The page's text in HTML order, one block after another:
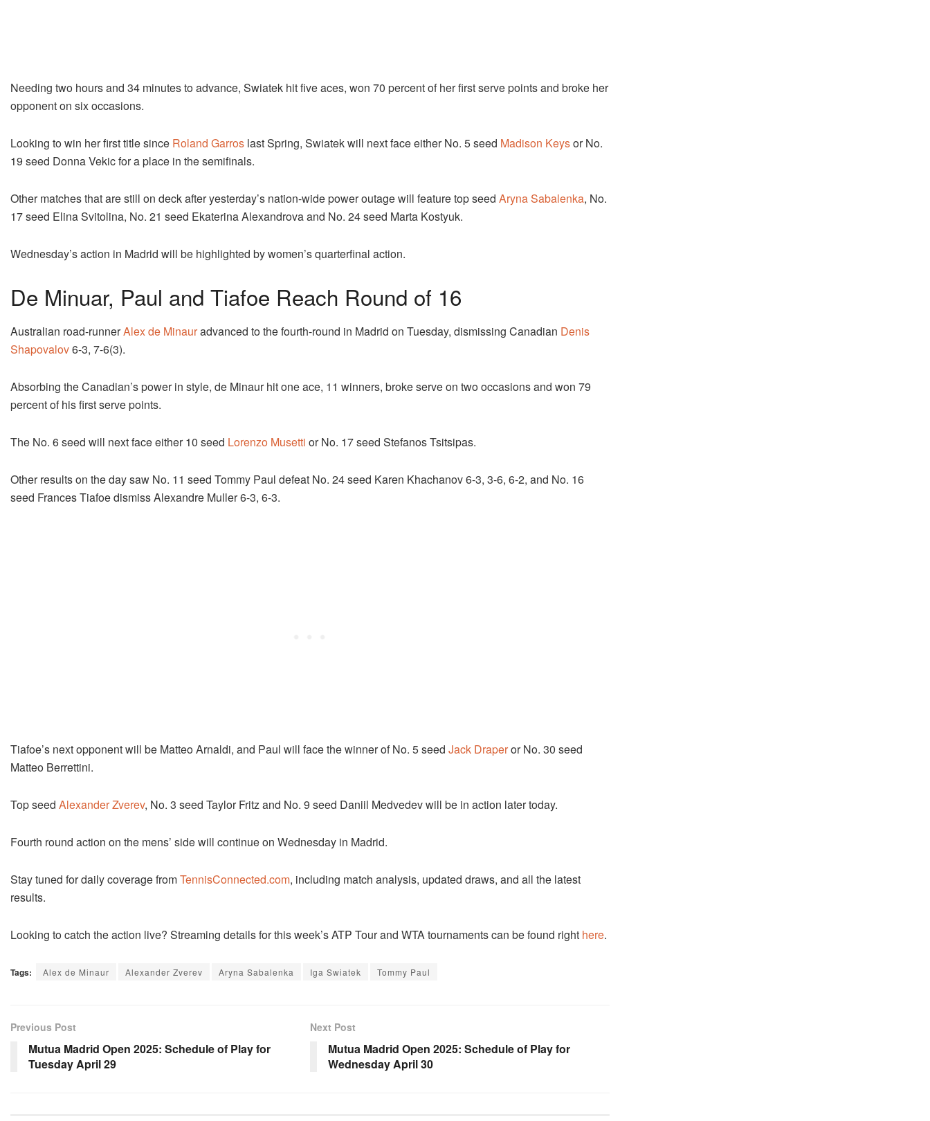
Needing two hours and 34 minutes to advance, Swiatek hit five aces, won 70 percent of her first serve points and broke her
opponent on six occasions.
Looking to win her first title since Roland Garros last Spring, Swiatek will next face either No. 5 seed Madison Keysor No.
19 seed Donna Vekic for a place in the semifinals.
Other matches that are still on deck after yesterday’s nation-wide power outage will feature top seed Aryna Sabalenka, No.
17 seed Elina Svitolina, No. 21 seed Ekaterina Alexandrova and No. 24 seed Marta Kostyuk.
Wednesday’s action in Madrid will be highlighted by women’s quarterfinal action.
De Minuar, Paul and Tiafoe Reach Round of 16
Australian road-runnerAlex de Minauradvanced to the fourth-round in Madrid on Tuesday, dismissing Canadian Denis
Shapovalov6-3, 7-6(3).
Absorbing the Canadian’s power in style, de Minaur hit one ace, 11 winners, broke serve on two occasions and won 79
percent of his first serve points.
The No. 6 seed will next face either 10 seed Lorenzo Musetti or No. 17 seed Stefanos Tsitsipas.
Other results on the day saw No. 11 seed Tommy Paul defeat No. 24 seed Karen Khachanov 6-3, 3-6, 6-2, and No. 16
seed Frances Tiafoe dismiss Alexandre Muller 6-3, 6-3.
Tiafoe’s next opponent will be Matteo Arnaldi, and Paul will face the winner of No. 5 seed Jack Draperor No. 30 seed
Matteo Berrettini.
Top seed Alexander Zverev, No. 3 seed Taylor Fritz and No. 9 seed Daniil Medvedev will be in action later today.
Fourth round action on the mens’ side will continue on Wednesday in Madrid.
Stay tuned for daily coverage fromTennisConnected.com, including match analysis, updated draws, and all the latest
results.
Looking to catch the action live? Streaming details for this week’s ATP Tour and WTA tournaments can be found right here.
Tags: Alex de Minaur Alexander Zverev Aryna Sabalenka Iga Swiatek Tommy Paul
Previous Post
Mutua Madrid Open 2025: Schedule of Play for
Tuesday April 29
Next Post
Mutua Madrid Open 2025: Schedule of Play for
Wednesday April 30